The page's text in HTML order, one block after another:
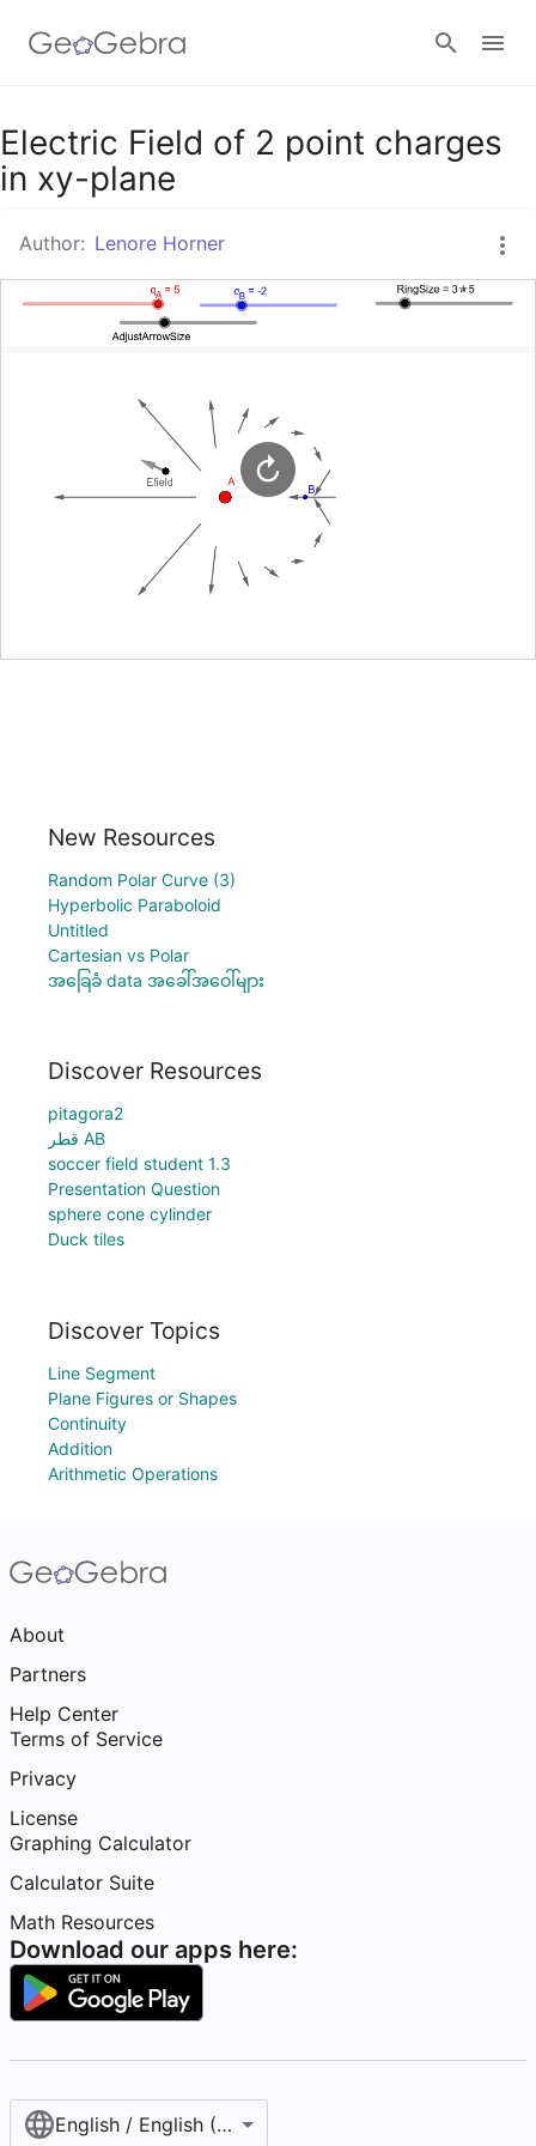
Google Classroom
Sign in
Electric Field of 2 point charges
in xy-plane
Author: Lenore Horner
New Resources
Random Polar Curve (3)
Hyperbolic Paraboloid
Untitled
Cartesian vs Polar
အခြေခံ data အခေါ်အဝေါ်များ
Discover Resources
pitagora2
قطر AB
soccer field student 1.3
Presentation Question
sphere cone cylinder
Duck tiles
Discover Topics
Line Segment
Plane Figures or Shapes
Continuity
Addition
Arithmetic Operations
About
Partners
Help Center
Terms of Service
Privacy
License
Graphing Calculator
Calculator Suite
Math Resources
Download our apps here:
English / English (United States)